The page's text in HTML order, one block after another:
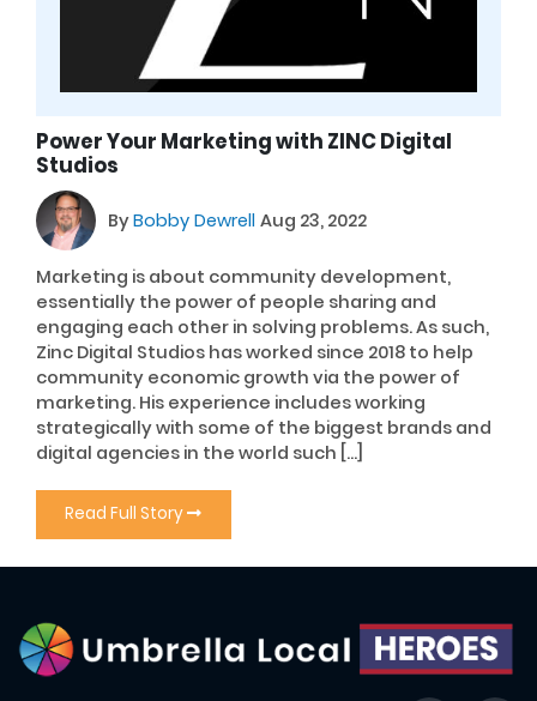
Power Your Marketing with ZINC Digital
Studios
ByBobby Dewrell Aug 23, 2022
Marketing is about community development,
essentially the power of people sharing and
engaging each other in solving problems. As such,
Zinc Digital Studios has worked since 2018 to help
community economic growth via the power of
marketing. His experience includes working
strategically with some of the biggest brands and
digital agencies in the world such […]
Read Full Story